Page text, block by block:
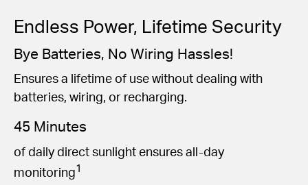
Endless Power, Lifetime Security
Bye Batteries, No Wiring Hassles!
Ensures a lifetime of use without dealing with
batteries, wiring, or recharging.
45 Minutes
of daily direct sunlight ensures all-day
monitoring1